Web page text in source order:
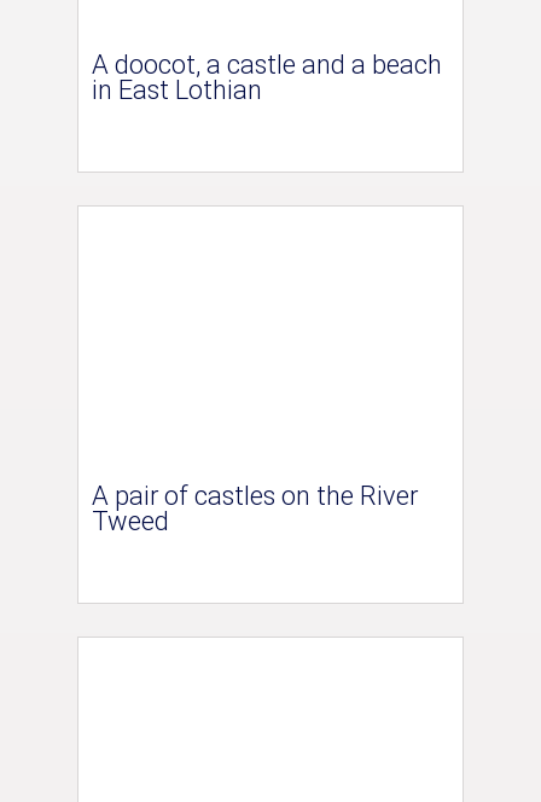
A doocot, a castle and a beach
in East Lothian
A pair of castles on the River
Tweed